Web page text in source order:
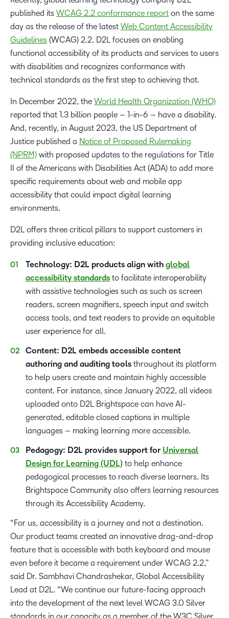
published its WCAG 2.2 conformance report on the same
day as the release of the latest Web Content Accessibility
Guidelines (WCAG) 2.2. D2L focuses on enabling
functional accessibility of its products and services to users
with disabilities and recognizes conformance with
technical standards as the first step to achieving that.
In December 2022, the World Health Organization (WHO)
reported that 1.3 billion people – 1-in-6 – have a disability.
And, recently, in August 2023, the US Department of
Justice published a Notice of Proposed Rulemaking
(NPRM) with proposed updates to the regulations for Title
II of the Americans with Disabilities Act (ADA) to add more
specific requirements about web and mobile app
accessibility that could impact digital learning
environments.
D2L offers three critical pillars to support customers in
providing inclusive education:
Technology: D2L products align with global
accessibility standards to facilitate interoperability
with assistive technologies such as such as screen
readers, screen magnifiers, speech input and switch
access tools, and text readers to provide an equitable
user experience for all.
Content: D2L embeds accessible content
authoring and auditing tools throughout its platform
to help users create and maintain highly accessible
content. For instance, since January 2022, all videos
uploaded onto D2L Brightspace can have AI-
generated, editable closed captions in multiple
languages – making learning more accessible.
Pedagogy: D2L provides support for Universal
Design for Learning (UDL) to help enhance
pedagogical processes to reach diverse learners. Its
Brightspace Community also offers learning resources
through its Accessibility Academy.
“For us, accessibility is a journey and not a destination.
Our product teams created an innovative drag-and-drop
feature that is accessible with both keyboard and mouse
even before it became a requirement under WCAG 2.2,”
said Dr. Sambhavi Chandrashekar, Global Accessibility
Lead at D2L. “We continue our future-facing approach
into the development of the next level WCAG 3.0 Silver